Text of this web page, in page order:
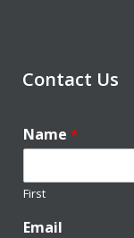
Contact Us
Name *
First
Email